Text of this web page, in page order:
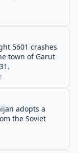
5601 crashes
town of Garut
adopts a
the Soviet